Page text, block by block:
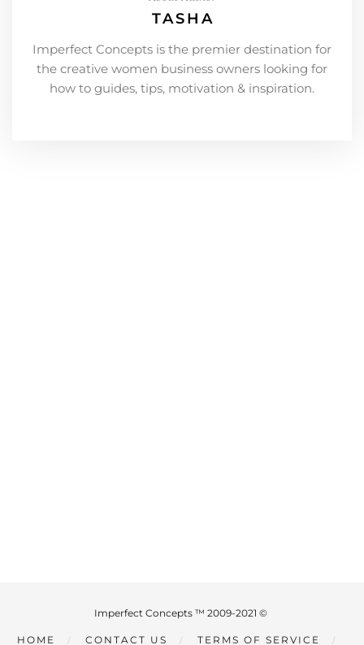
TASHA
Imperfect Concepts is the premier destination for
the creative women business owners looking for
how to guides, tips, motivation & inspiration.
Imperfect Concepts ™ 2009-2021 ©
HOME CONTACT US TERMS OF SERVICE